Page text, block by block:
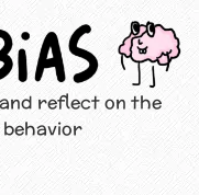
reflect on the